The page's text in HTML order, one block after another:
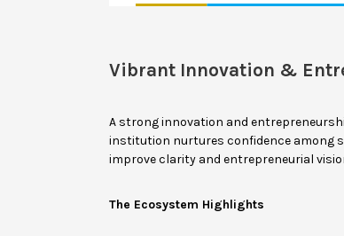
Vibrant Innovation &
A strong innovation and
institution nurtures confidence among
improve clarity and entrepreneurial
The Ecosystem Highlights